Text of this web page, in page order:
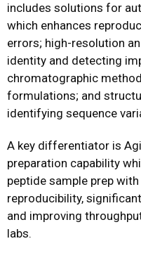
includes solutions for
which enhances
errors; high-resolution
identity and detecting
chromatographic
formulations; and
identifying sequence
A key differentiator is
preparation capability
peptide sample prep
reproducibility,
and improving
labs.